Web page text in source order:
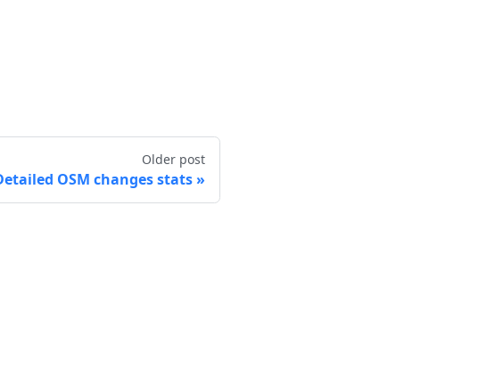
Older post
OSM changes stats